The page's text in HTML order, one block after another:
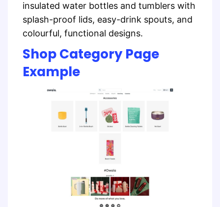
insulated water bottles and tumblers with
splash-proof lids, easy-drink spouts, and
colourful, functional designs.
Shop Category Page
Example